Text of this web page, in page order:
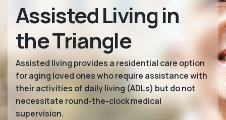
Assisted Living in
the Triangle
Assisted living provides a residential care option
for aging loved ones who require assistance with
their activities of daily living (ADLs) but do not
necessitate round-the-clock medical
supervision.